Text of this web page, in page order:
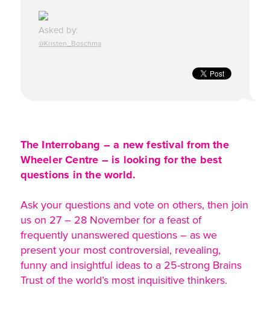
Asked by:
@Kristen_Boschma
The Interrobang – a new festival from the
Wheeler Centre – is looking for the best
questions in the world.
Ask your questions and vote on others, then join
us on 27 – 28 November for a feast of
frequently unanswered questions – as we
present your most controversial, revealing,
funny and insightful ideas to a 25-strong Brains
Trust of the world’s most inquisitive thinkers.